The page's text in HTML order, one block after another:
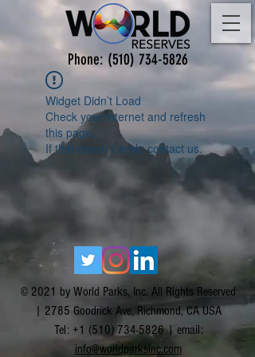
Phone:(510) 734-5826
Widget Didn’t Load
Check your internet and refresh
this page.
If that doesn’t work, contact us.
© 2021 by World Parks, Inc. All Rights Reserved
| 2785 Goodrick Ave, Richmond, CA USA
Tel: +1 (510) 734-5826| email:
info@worldparksinc.com